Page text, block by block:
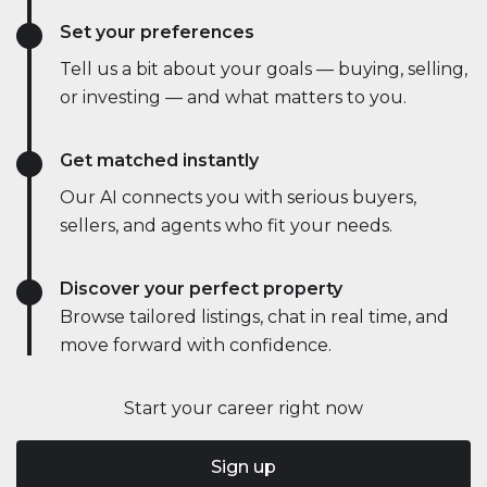
Start your career right now
Sign up
Set your preferences
Tell us a bit about your goals — buying, selling,
or investing — and what matters to you.
Get matched instantly
Our AI connects you with serious buyers,
sellers, and agents who fit your needs.
Discover your perfect property
Browse tailored listings, chat in real time, and
move forward with confidence.